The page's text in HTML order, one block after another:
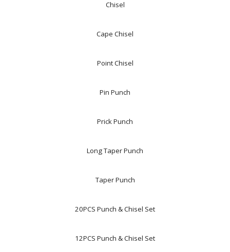
Chisel
Cape Chisel
Point Chisel
Pin Punch
Prick Punch
Long Taper Punch
Taper Punch
20PCS Punch & Chisel Set
12PCS Punch & Chisel Set